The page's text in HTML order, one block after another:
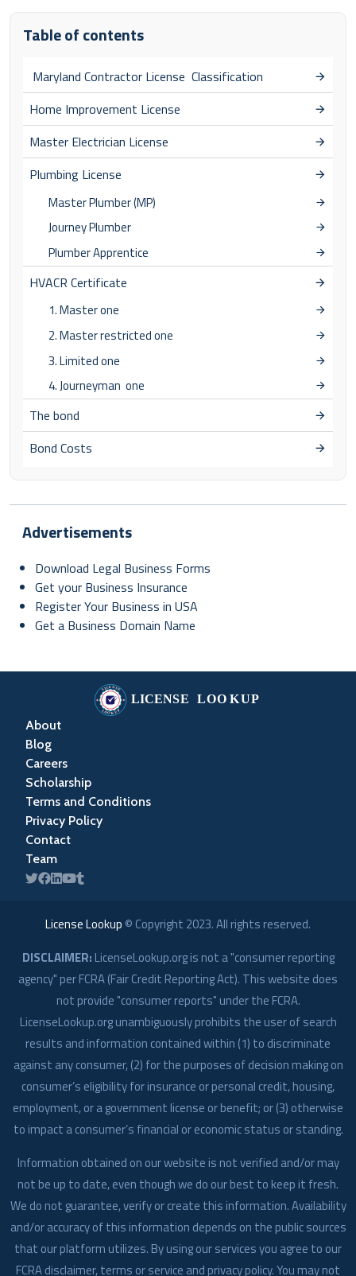
Table of contents
Maryland Contractor License Classification
Home Improvement License
Master Electrician License
Plumbing License
Master Plumber (MP)
Journey Plumber
Plumber Apprentice
HVACR Certificate
1. Master one
2. Master restricted one
3. Limited one
4. Journeyman one
The bond
Bond Costs
Advertisements
Download Legal Business Forms
Get your Business Insurance
Register Your Business in USA
Get a Business Domain Name
About
Blog
Careers
Scholarship
Terms and Conditions
Privacy Policy
Contact
Team
License Lookup © Copyright 2023. All rights reserved.
DISCLAIMER: LicenseLookup.org is not a "consumer reporting
agency" per FCRA (Fair Credit Reporting Act). This website does
not provide "consumer reports" under the FCRA.
LicenseLookup.org unambiguously prohibits the user of search
results and information contained within (1) to discriminate
against any consumer, (2) for the purposes of decision making on
consumer’s eligibility for insurance or personal credit, housing,
employment, or a government license or benefit; or (3) otherwise
to impact a consumer’s financial or economic status or standing.
Information obtained on our website is not verified and/or may
not be up to date, even though we do our best to keep it fresh.
We do not guarantee, verify or create this information. Availability
and/or accuracy of this information depends on the public sources
that our platform utilizes. By using our services you agree to our
FCRA disclaimer, terms or service and privacy policy. You may not